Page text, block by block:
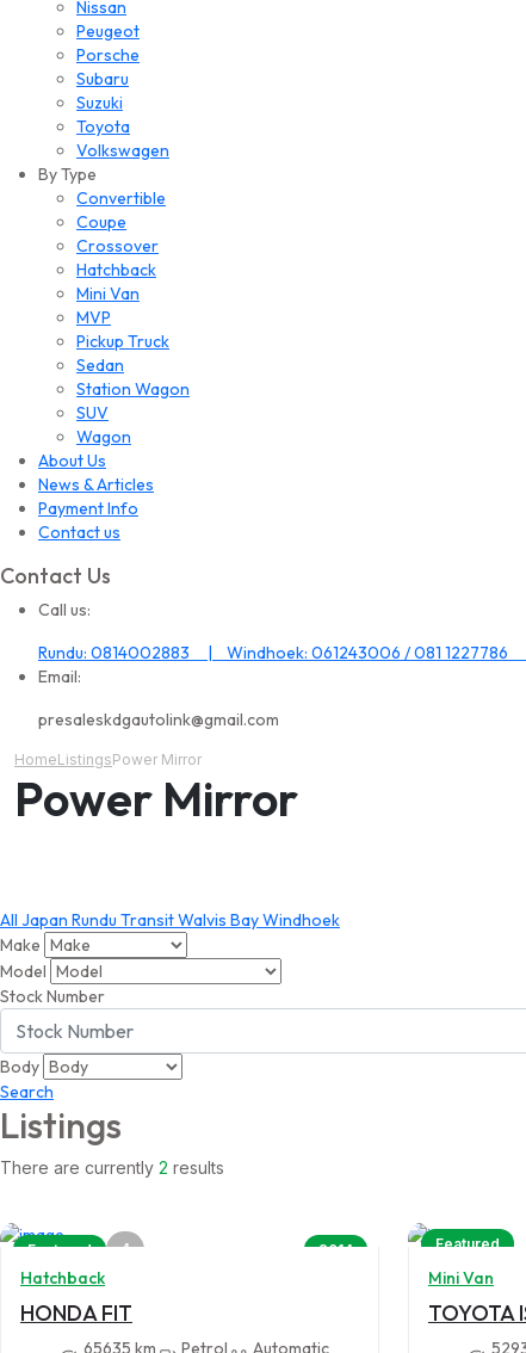
Nissan
Peugeot
Porsche
Subaru
Suzuki
Toyota
Volkswagen
By Type
Convertible
Coupe
Crossover
Hatchback
Mini Van
MVP
Pickup Truck
Sedan
Station Wagon
SUV
Wagon
About Us
News & Articles
Payment Info
Contact us
Contact Us
Call us:
Rundu: 0814002883 | Windhoek: 061243006 / 081 1227786
Email:
presaleskdgautolink@gmail.com
HomeListingsPower Mirror
Power Mirror
All Japan Rundu TransitWalvis BayWindhoek
Make
Model
Stock Number
Body
Search
Listings
There are currently 2 results
Featured 4 2014
Hatchback
HONDA FIT
65635 km Petrol Automatic
Featured
Mini Van
TOYOTA